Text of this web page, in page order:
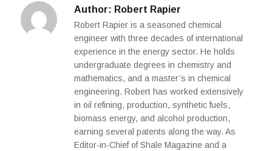
Author: Robert Rapier
Robert Rapier is a seasoned chemical
engineer with three decades of international
experience in the energy sector. He holds
undergraduate degrees in chemistry and
mathematics, and a master’s in chemical
engineering. Robert has worked extensively
in oil refining, production, synthetic fuels,
biomass energy, and alcohol production,
earning several patents along the way. As
Editor-in-Chief of Shale Magazine and a